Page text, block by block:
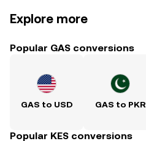
Explore more
Popular GAS conversions
GAS to USD GAS to PKR
Popular KES conversions